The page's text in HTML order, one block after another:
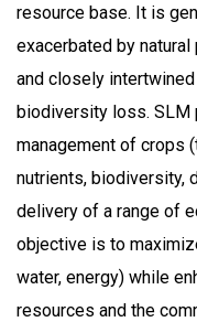
resource base. It is
exacerbated by
and closely
biodiversity loss. SLM
management of crops
nutrients, biodiversity,
delivery of a range of
objective is to
water, energy) while
resources and the